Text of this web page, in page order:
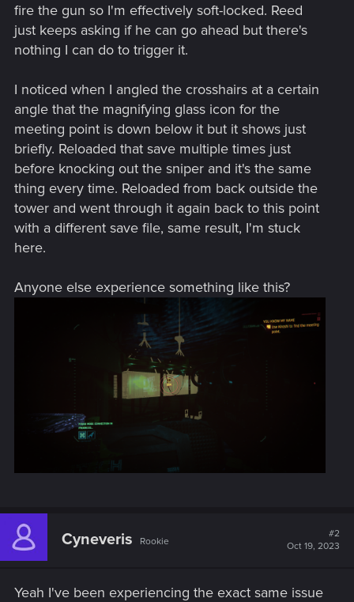
fire the gun so I'm effectively soft-locked. Reed
just keeps asking if he can go ahead but there's
nothing I can do to trigger it.
I noticed when I angled the crosshairs at a certain
angle that the magnifying glass icon for the
meeting point is down below it but it shows just
briefly. Reloaded that save multiple times just
before knocking out the sniper and it's the same
thing every time. Reloaded from back outside the
tower and went through it again back to this point
with a different save file, same result, I'm stuck
here.
Anyone else experience something like this?
Cyneveris Rookie
#2
Oct 19, 2023
Yeah I've been experiencing the exact same issue